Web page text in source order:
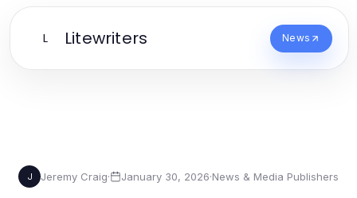
L Litewriters News
J Jeremy Craig· January 30, 2026·News & Media Publishers